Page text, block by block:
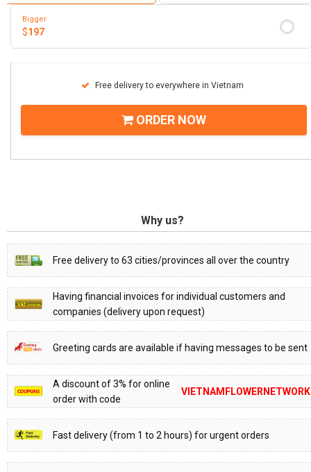
Bigger
$197
Free delivery to everywhere in Vietnam
ORDER NOW
Why us?
Free delivery to 63 cities/provinces all over the country
Having financial invoices for individual customers and
companies (delivery upon request)
Greeting cards are available if having messages to be sent
A discount of 3% for online
order with code
VIETNAMFLOWERNETWORK
Fast delivery (from 1 to 2 hours) for urgent orders